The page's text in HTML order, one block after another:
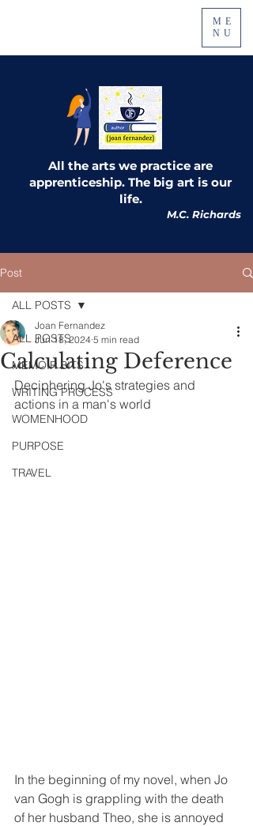
ME
NU
All the arts we practice are
apprenticeship. The big art is our
life.
M.C. Richards
Post
ALL POSTS
MEMOIR BITS
WRITING PROCESS
WOMENHOOD
PURPOSE
TRAVEL
ALL POSTS
Calculating Deference
Joan Fernandez
Jun 18, 2024 5 min read
Deciphering Jo's strategies and
actions in a man's world
In the beginning of my novel, when Jo
van Gogh is grappling with the death
of her husband Theo, she is annoyed